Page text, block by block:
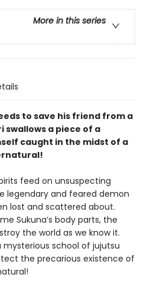
More in this series
to save his friend from a
swallows a piece of a
caught in the midst of a
feed on unsuspecting
legendary and feared demon
lost and scattered about.
Sukuna’s body parts, the
the world as we know it.
school of jujutsu
the precarious existence of